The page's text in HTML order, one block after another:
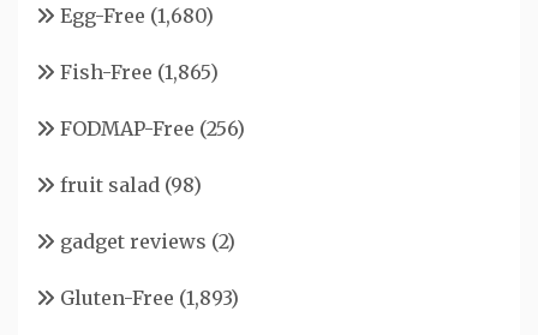
Egg-Free (1,680)
Fish-Free (1,865)
FODMAP-Free (256)
fruit salad (98)
gadget reviews (2)
Gluten-Free (1,893)